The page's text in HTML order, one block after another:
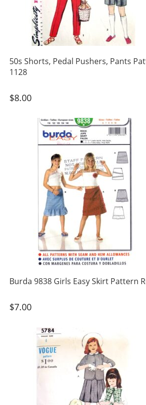
50s Shorts, Pedal Pushers, Pants
1128
$8.00
Burda 9838 Girls Easy Skirt Pattern
$7.00